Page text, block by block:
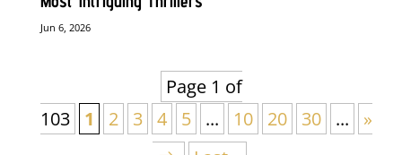
Jun 6, 2026
Page 1 of
103
1 2 3 4 5 ... 10 20 30 ...
»